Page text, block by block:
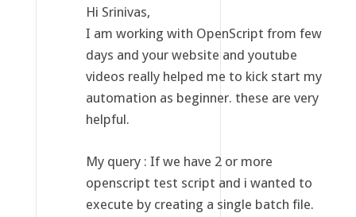
Hi Srinivas,
I am working with OpenScript from few
days and your website and youtube
videos really helped me to kick start my
automation as beginner. these are very
helpful.
My query : If we have 2 or more
openscript test script and i wanted to
execute by creating a single batch file.